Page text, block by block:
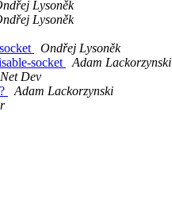
Lysoněk
Lysoněk
Ondřej Lysoněk
socket
Adam Lackorzynski
Dev
Adam Lackorzynski